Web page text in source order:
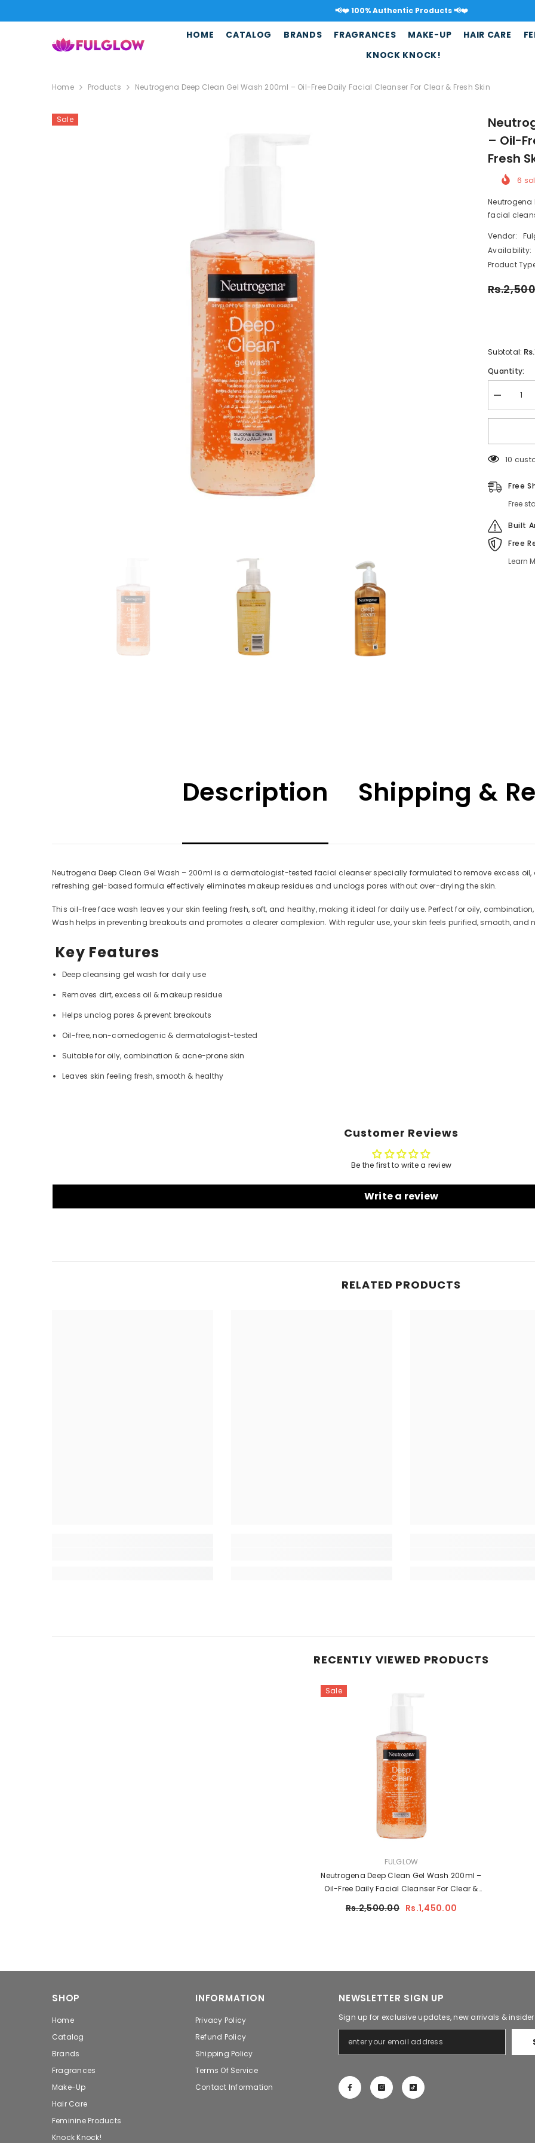
📢❤️ Free shipping
HOME CATALOG BRANDS FRAGRANCES MAKE-UP HAIR CARE
KNOCK KNOCK!
Home Products Neutrogena Deep Clean Gel Wash 200ml – Oil-Free Daily Facial Cleanser For Clear & Fresh Skin
Sale
– Oil-
Fresh
6
facial
Vendor:
Availability:
Product
Subtotal:
Quantity:
Decrease
quantity
for
Clean
Wash
–
Oil-
Daily
Cleanser
for
Clear
&amp;
Fresh
112
Free
Free
Built
Free
Learn
Description Shipping &
Neutrogena Deep Clean Gel Wash – 200ml is a dermatologist-tested facial cleanser specially formulated to remove excess
refreshing gel-based formula effectively eliminates makeup residues and unclogs pores without over-drying the skin.
This oil-free face wash leaves your skin feeling fresh, soft, and healthy, making it ideal for daily use. Perfect for oily,
Wash helps in preventing breakouts and promotes a clearer complexion. With regular use, your skin feels purified, smooth, and
Key Features
Deep cleansing gel wash for daily use
Removes dirt, excess oil & makeup residue
Helps unclog pores & prevent breakouts
Oil-free, non-comedogenic & dermatologist-tested
Suitable for oily, combination & acne-prone skin
Leaves skin feeling fresh, smooth & healthy
Customer Reviews
Be the first to write a review
Write a review
RELATED PRODUCTS
RECENTLY VIEWED PRODUCTS
Sale
FULGLOW
Neutrogena Deep Clean Gel Wash 200ml –
Oil-Free Daily Facial Cleanser For Clear &
Rs.2,500.00 Rs.1,450.00
SHOP
Home
Catalog
Brands
Fragrances
Make-Up
Hair Care
Feminine Products
Knock Knock!
INFORMATION
Privacy Policy
Refund Policy
Shipping Policy
Terms Of Service
Contact Information
NEWSLETTER SIGN UP
Sign up for exclusive updates, new arrivals &